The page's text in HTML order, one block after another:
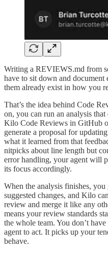
Writing a REVIEWS.md from
have to sit down and
them already exist in how you
That’s the idea behind Code
on, you can run an analysis
Kilo Code Reviews in GitHub
generate a proposal for
what it learned from that
nitpicks about line length but
error handling, your agent will
its focus accordingly.
When the analysis finishes,
suggested changes, and Kilo
review and merge it like any
means your review standards
the whole team. You don’t
agent to act. It picks up your
behave.